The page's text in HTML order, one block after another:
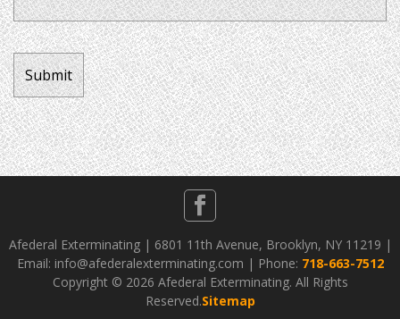
Afederal Exterminating | 6801 11th Avenue, Brooklyn, NY 11219 |
Email: info@afederalexterminating.com | Phone: 718-663-7512
Copyright © 2026 Afederal Exterminating. All Rights
Reserved.Sitemap